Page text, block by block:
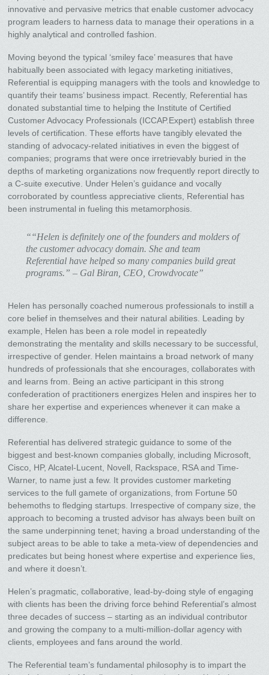
innovative and pervasive metrics that enable customer advocacy
program leaders to harness data to manage their operations in a
highly analytical and controlled fashion.
Moving beyond the typical ‘smiley face’ measures that have
habitually been associated with legacy marketing initiatives,
Referential is equipping managers with the tools and knowledge to
quantify their teams’ business impact. Recently, Referential has
donated substantial time to helping the Institute of Certified
Customer Advocacy Professionals (ICCAP.Expert) establish three
levels of certification. These efforts have tangibly elevated the
standing of advocacy-related initiatives in even the biggest of
companies; programs that were once irretrievably buried in the
depths of marketing organizations now frequently report directly to
a C-suite executive. Under Helen’s guidance and vocally
corroborated by countless appreciative clients, Referential has
been instrumental in fueling this metamorphosis.
““Helen is definitely one of the founders and molders of
the customer advocacy domain. She and team
Referential have helped so many companies build great
programs.” – Gal Biran, CEO, Crowdvocate”
Helen has personally coached numerous professionals to instill a
core belief in themselves and their natural abilities. Leading by
example, Helen has been a role model in repeatedly
demonstrating the mentality and skills necessary to be successful,
irrespective of gender. Helen maintains a broad network of many
hundreds of professionals that she encourages, collaborates with
and learns from. Being an active participant in this strong
confederation of practitioners energizes Helen and inspires her to
share her expertise and experiences whenever it can make a
difference.
Referential has delivered strategic guidance to some of the
biggest and best-known companies globally, including Microsoft,
Cisco, HP, Alcatel-Lucent, Novell, Rackspace, RSA and Time-
Warner, to name just a few. It provides customer marketing
services to the full gamete of organizations, from Fortune 50
behemoths to fledging startups. Irrespective of company size, the
approach to becoming a trusted advisor has always been built on
the same underpinning tenet; having a broad understanding of the
subject areas to be able to take a meta-view of dependencies and
predicates but being honest where expertise and experience lies,
and where it doesn’t.
Helen’s pragmatic, collaborative, lead-by-doing style of engaging
with clients has been the driving force behind Referential’s almost
three decades of success – starting as an individual contributor
and growing the company to a multi-million-dollar agency with
clients, employees and fans around the world.
The Referential team’s fundamental philosophy is to impart the